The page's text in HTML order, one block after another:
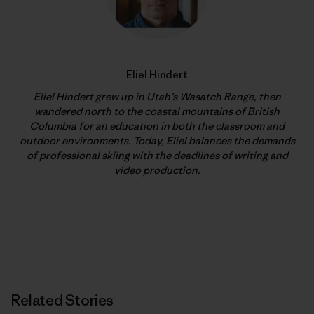
Eliel Hindert
Eliel Hindert grew up in Utah’s Wasatch Range, then
wandered north to the coastal mountains of British
Columbia for an education in both the classroom and
outdoor environments. Today, Eliel balances the demands
of professional skiing with the deadlines of writing and
video production.
Related Stories